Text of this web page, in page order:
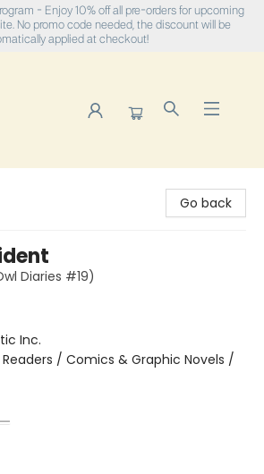
- Enjoy 10% off all pre-orders for upcoming
No promo code needed, the discount will be
applied at checkout!
Go back
Diaries #19)
Inc.
Readers / Comics & Graphic Novels /